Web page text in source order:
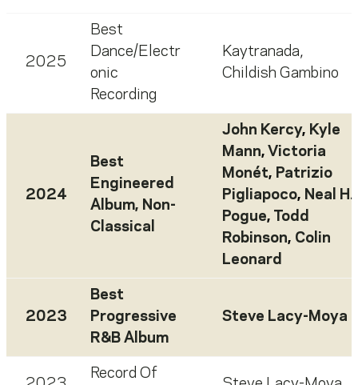
2025
Best
Dance/Electr
onic
Recording
Kaytranada,
Childish Gambino
2024
Best
Engineered
Album, Non-
Classical
John Kercy, Kyle
Mann, Victoria
Monét, Patrizio
Pigliapoco, Neal H.
Pogue,
Todd
Robinson, Colin
Leonard
2023
Best
Progressive
R&B Album
Steve Lacy-Moya
Record Of